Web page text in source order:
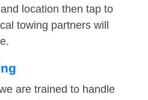
location then tap to
towing partners will
are trained to handle